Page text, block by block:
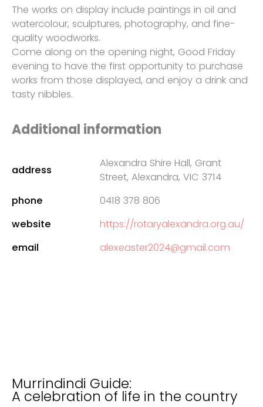
The works on display include paintings in oil and
watercolour, sculptures, photography, and fine-
quality woodworks.
Come along on the opening night, Good Friday
evening to have the first opportunity to purchase
works from those displayed, and enjoy a drink and
tasty nibbles.
Additional information
address
Alexandra Shire Hall, Grant
Street, Alexandra, VIC 3714
phone
0418 378 806
website
https://rotaryalexandra.org.au/
email
alexeaster2024@gmail.com
Murrindindi Guide:
A celebration of life in the country